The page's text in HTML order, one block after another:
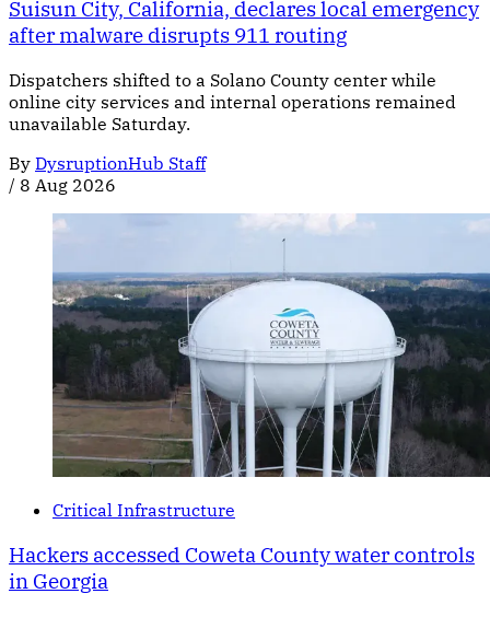
Suisun City, California, declares local emergency
after malware disrupts 911 routing
Dispatchers shifted to a Solano County center while
online city services and internal operations remained
unavailable Saturday.
By DysruptionHub Staff
/ 8 Aug 2026
Critical Infrastructure
Hackers accessed Coweta County water controls
in Georgia